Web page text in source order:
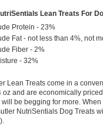
Lean Treats For
Protein - 23%
Fat - not less than 4%, not
Fiber - 2%
- 32%
Lean Treats come in a
oz and are economically
will be begging for more.
NutriSentials Dog Treats